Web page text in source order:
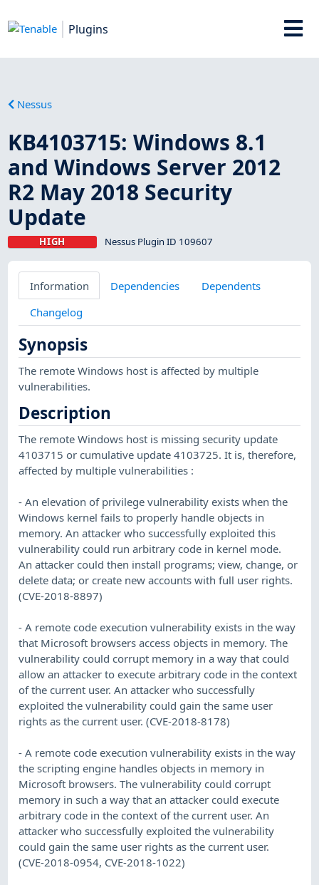
Plugins
Nessus
KB4103715: Windows 8.1
and Windows Server 2012
R2 May 2018 Security
Update
HIGH Nessus Plugin ID 109607
Information Dependencies
Dependents
Changelog
Synopsis
The remote Windows host is affected by multiple
vulnerabilities.
Description
The remote Windows host is missing security update
4103715 or cumulative update 4103725. It is, therefore,
affected by multiple vulnerabilities :
- An elevation of privilege vulnerability exists when the
Windows kernel fails to properly handle objects in
memory. An attacker who successfully exploited this
vulnerability could run arbitrary code in kernel mode.
An attacker could then install programs; view, change, or
delete data; or create new accounts with full user rights.
(CVE-2018-8897)
- A remote code execution vulnerability exists in the way
that Microsoft browsers access objects in memory. The
vulnerability could corrupt memory in a way that could
allow an attacker to execute arbitrary code in the context
of the current user. An attacker who successfully
exploited the vulnerability could gain the same user
rights as the current user. (CVE-2018-8178)
- A remote code execution vulnerability exists in the way
the scripting engine handles objects in memory in
Microsoft browsers. The vulnerability could corrupt
memory in such a way that an attacker could execute
arbitrary code in the context of the current user. An
attacker who successfully exploited the vulnerability
could gain the same user rights as the current user.
(CVE-2018-0954, CVE-2018-1022)